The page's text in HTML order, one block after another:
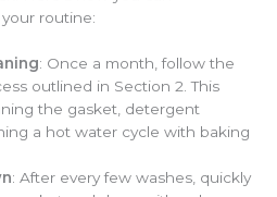
routine:
: Once a month, follow the
outlined in Section 2. This
the gasket, detergent
a hot water cycle with baking
: After every few washes, quickly